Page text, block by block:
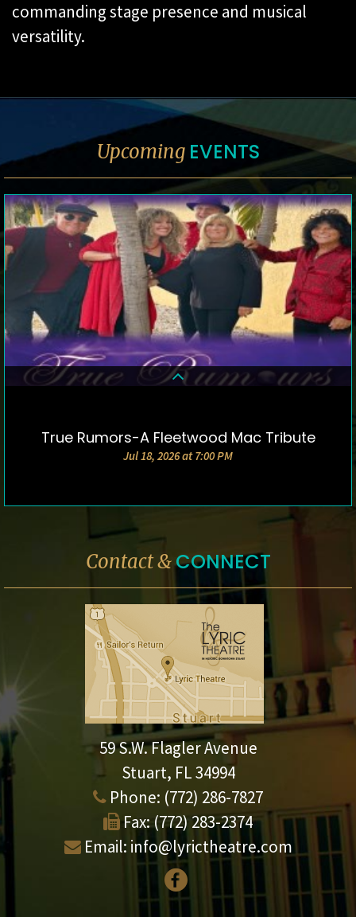
commanding stage presence and musical
versatility.
Upcoming EVENTS
DETAILS & TICKETS
True Rumors-A Fleetwood Mac Tribute
Jul 18, 2026 at 7:00 PM
Contact &CONNECT
59 S.W. Flagler Avenue
Stuart, FL 34994
Phone: (772) 286-7827
Fax: (772) 283-2374
Email: info@lyrictheatre.com